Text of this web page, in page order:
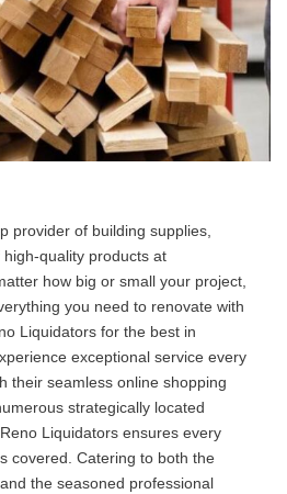
provider of building supplies,
quality products at
how big or small your project,
you need to renovate with
Liquidators for the best in
exceptional service every
their seamless online shopping
strategically located
Liquidators ensures every
covered. Catering to both the
the seasoned professional